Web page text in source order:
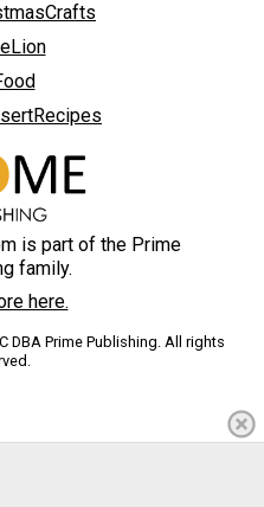
is part of the Prime
family.
here.
DBA Prime Publishing. All rights